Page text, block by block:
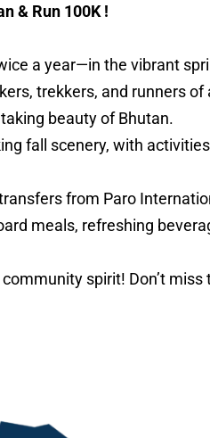
& Run 100K !
a year—in the vibrant
trekkers, and runners
beauty of Bhutan.
fall scenery, with
from Paro
meals, refreshing
spirit! Don’t